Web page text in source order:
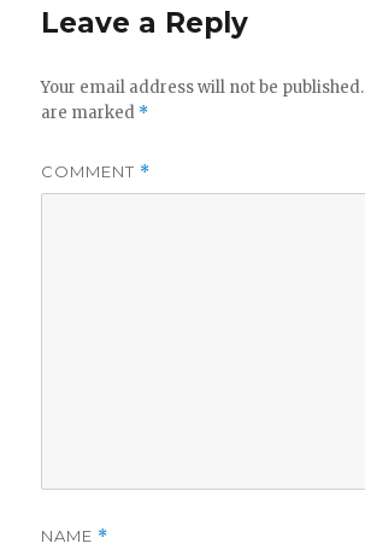
Leave a Reply
Your email address will not be published.
are marked *
COMMENT *
NAME *